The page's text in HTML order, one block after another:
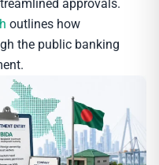
approvals.
outlines how
the public banking